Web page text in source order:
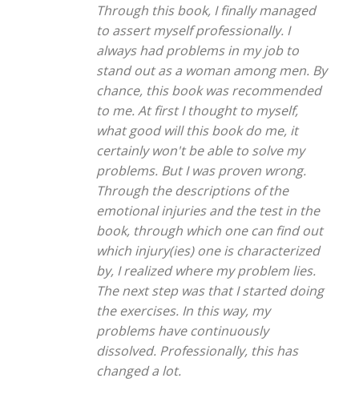
Through this book, I finally managed
to assert myself professionally. I
always had problems in my job to
stand out as a woman among men. By
chance, this book was recommended
to me. At first I thought to myself,
what good will this book do me, it
certainly won't be able to solve my
problems. But I was proven wrong.
Through the descriptions of the
emotional injuries and the test in the
book, through which one can find out
which injury(ies) one is characterized
by, I realized where my problem lies.
The next step was that I started doing
the exercises. In this way, my
problems have continuously
dissolved. Professionally, this has
changed a lot.